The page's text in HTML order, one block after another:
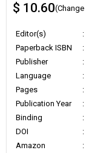
$ 10.60(Change
Editor(s) :
Paperback ISBN
:
Publisher
:
Language
:
Pages
:
Publication Year
:
Binding
:
DOI
:
Amazon
: